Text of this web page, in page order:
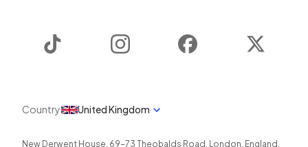
Instagram Facebook
Country United Kingdom
New Derwent House, 69-73 Theobalds Road , London, England ,